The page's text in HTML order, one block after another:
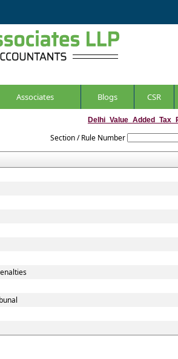
Associates Blogs CSR
Section / Rule Number